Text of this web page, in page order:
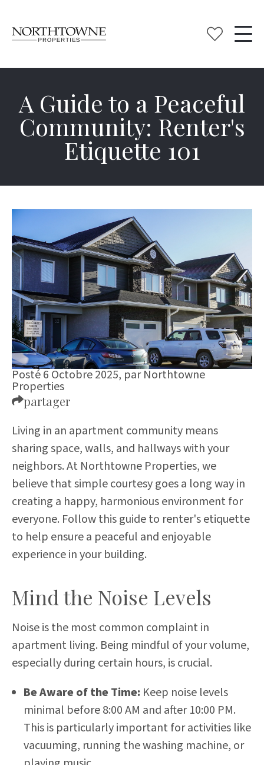
A Guide to a Peaceful
Community: Renter's
Etiquette 101
Posté 6 Octobre 2025, parNorthtowne
Properties
partager
Living in an apartment community means
sharing space, walls, and hallways with your
neighbors. At Northtowne Properties, we
believe that simple courtesy goes a long way in
creating a happy, harmonious environment for
everyone. Follow this guide to renter's etiquette
to help ensure a peaceful and enjoyable
experience in your building.
Mind the Noise Levels
Noise is the most common complaint in
apartment living. Being mindful of your volume,
especially during certain hours, is crucial.
Be Aware of the Time: Keep noise levels
minimal before 8:00 AM and after 10:00 PM.
This is particularly important for activities like
vacuuming, running the washing machine, or